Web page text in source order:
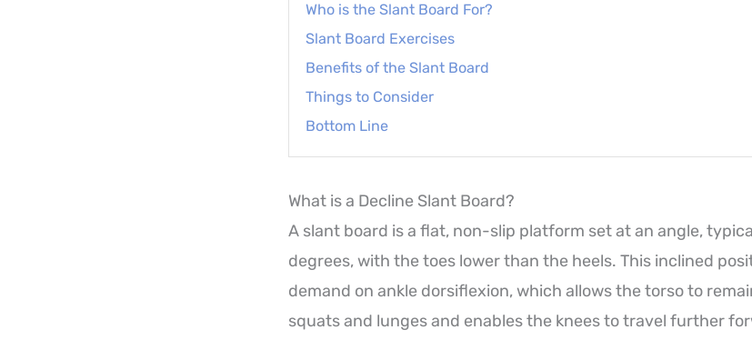
Who is the Slant Board For?
Slant Board Exercises
Benefits of the Slant Board
Things to Consider
Bottom Line
What is a Decline Slant Board?
A slant board is a flat, non-slip platform set at an angle,
degrees, with the toes lower than the heels. This inclined
demand on ankle dorsiflexion, which allows the torso to
squats and lunges and enables the knees to travel further